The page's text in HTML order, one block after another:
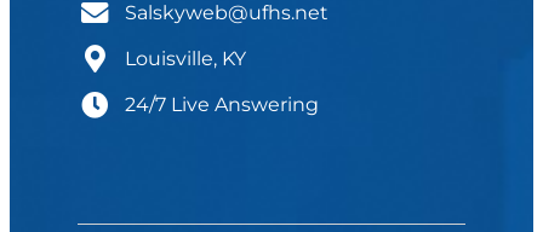
Salskyweb@ufhs.net
Louisville, KY
24/7 Live Answering